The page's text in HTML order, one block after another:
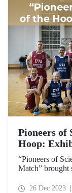
Pioneers of
Hoop:
“Pioneers of
Match” brought
exciting
26 Dec 2023